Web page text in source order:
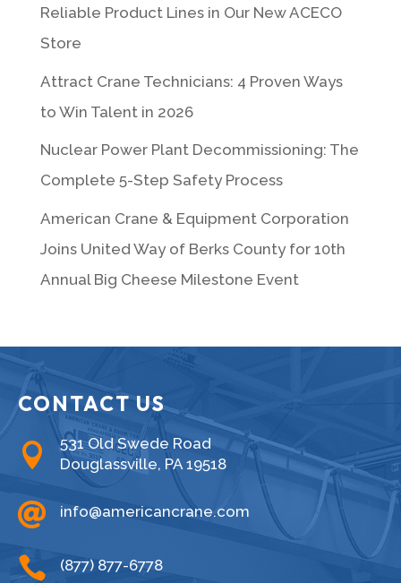
Reliable Product Lines in Our New ACECO
Store
Attract Crane Technicians: 4 Proven Ways
to Win Talent in 2026
Nuclear Power Plant Decommissioning: The
Complete 5-Step Safety Process
American Crane & Equipment Corporation
Joins United Way of Berks County for 10th
Annual Big Cheese Milestone Event
CONTACT US

531 Old Swede Road
Douglassville, PA 19518
 info@americancrane.com
 (877) 877-6778